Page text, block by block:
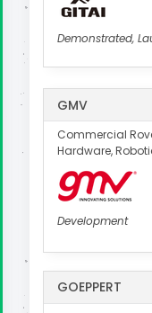
Demonstrated,
GMV
Commercial
Hardware,
Development
GOEPPERT